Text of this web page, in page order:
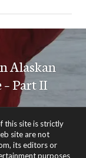
Alaskan
Part II
this site is strictly
site are not
its editors or
purposes